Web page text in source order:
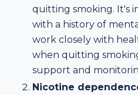
quitting smoking. It's
with a history of
work closely with
when quitting
support and
Nicotine